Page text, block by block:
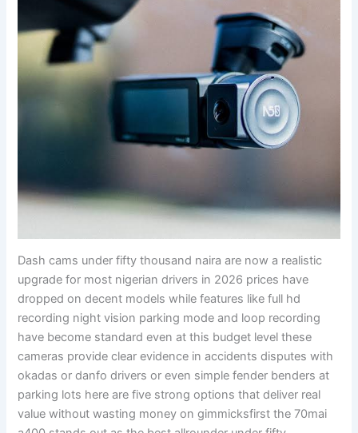
Dash cams under fifty thousand naira are now a realistic
upgrade for most nigerian drivers in 2026 prices have
dropped on decent models while features like full hd
recording night vision parking mode and loop recording
have become standard even at this budget level these
cameras provide clear evidence in accidents disputes with
okadas or danfo drivers or even simple fender benders at
parking lots here are five strong options that deliver real
value without wasting money on gimmicksfirst the 70mai